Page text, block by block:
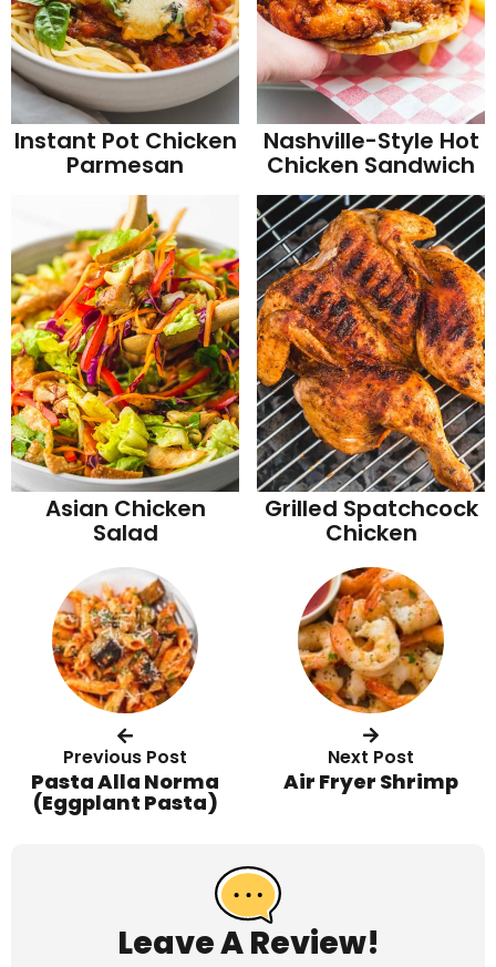
Instant Pot Chicken
Parmesan
Nashville-Style Hot
Chicken Sandwich
Asian Chicken
Salad
Grilled Spatchcock
Chicken
Previous Post
Pasta Alla Norma
(Eggplant Pasta)
Next Post
Air Fryer Shrimp
Leave A Review!